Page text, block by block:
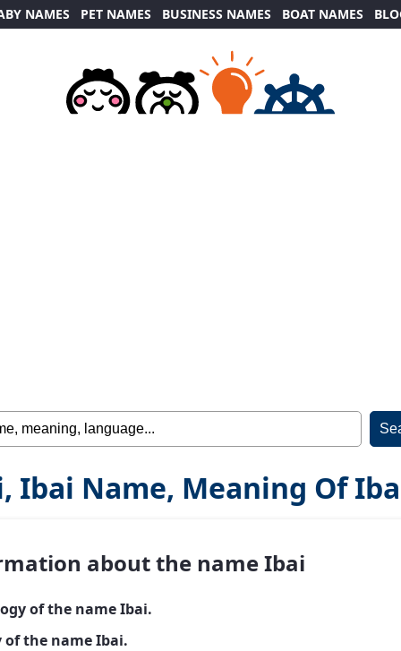
NAMES PET NAMES BUSINESS NAMES BOAT NAMES
Ibai Name, Meaning Of
about the name Ibai
of the name Ibai.
of the name Ibai.